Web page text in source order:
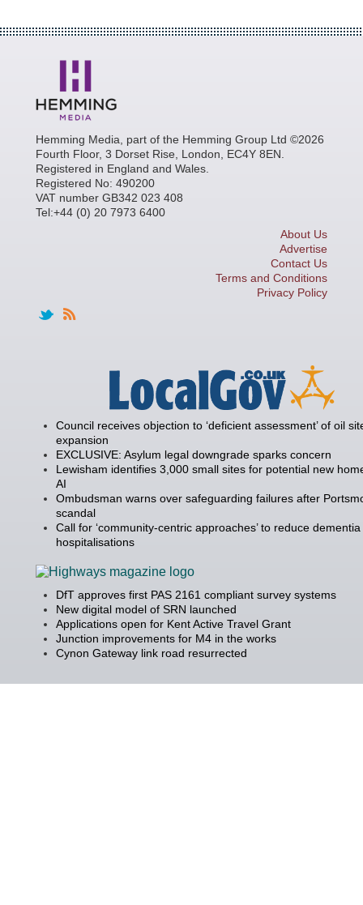
Hemming Media, part of the Hemming Group Ltd ©2026
Fourth Floor, 3 Dorset Rise, London, EC4Y 8EN.
Registered in England and Wales.
Registered No: 490200
VAT number GB342 023 408
Tel:+44 (0) 20 7973 6400
About Us
Advertise
Contact Us
Terms and Conditions
Privacy Policy
Council receives objection to ‘deficient assessment’ of oil
expansion
EXCLUSIVE: Asylum legal downgrade sparks concern
Lewisham identifies 3,000 small sites for potential new
AI
Ombudsman warns over safeguarding failures after
scandal
Call for ‘community-centric approaches’ to reduce dementia
hospitalisations
DfT approves first PAS 2161 compliant survey systems
New digital model of SRN launched
Applications open for Kent Active Travel Grant
Junction improvements for M4 in the works
Cynon Gateway link road resurrected